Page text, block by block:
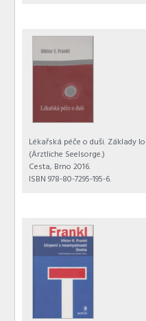
Lékařská péče o duši. Základy
(Ärztliche Seelsorge.)
Cesta, Brno 2016.
ISBN 978-80-7295-195-6.